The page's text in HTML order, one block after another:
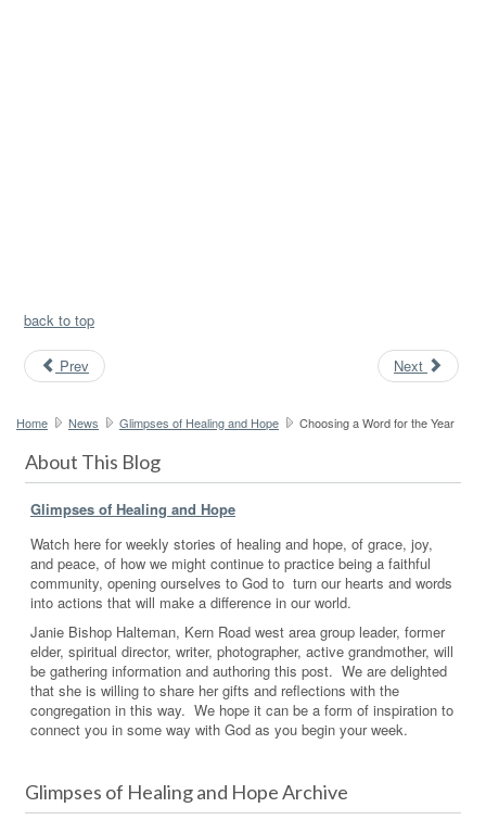
back to top
Prev Next
Home News Glimpses of Healing and Hope Choosing a Word for the Year
About This Blog
Glimpses of Healing and Hope
Watch here for weekly stories of healing and hope, of grace, joy,
and peace, of how we might continue to practice being a faithful
community, opening ourselves to God to turn our hearts and words
into actions that will make a difference in our world.
Janie Bishop Halteman, Kern Road west area group leader, former
elder, spiritual director, writer, photographer, active grandmother, will
be gathering information and authoring this post. We are delighted
that she is willing to share her gifts and reflections with the
congregation in this way. We hope it can be a form of inspiration to
connect you in some way with God as you begin your week.
Glimpses of Healing and Hope Archive